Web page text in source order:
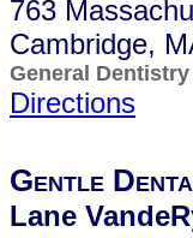
763
Cambridge,
General Dentistry
Directions
Gentle
Lane